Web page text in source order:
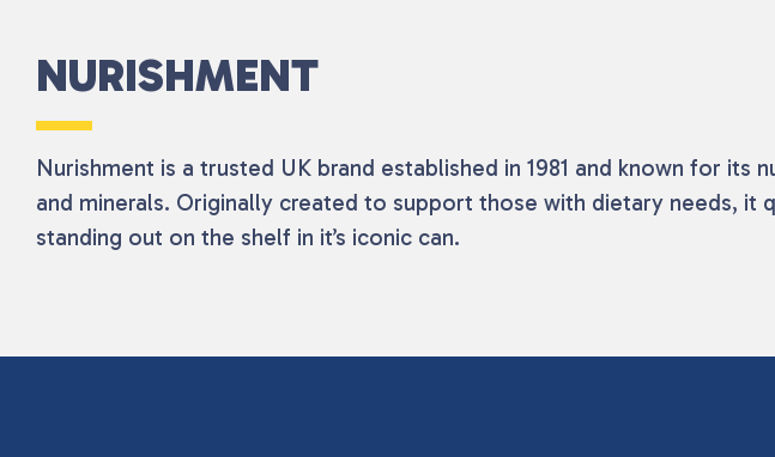
NURISHMENT
Nurishment is a trusted UK brand established in 1981 and known for
and minerals. Originally created to support those with dietary needs,
standing out on the shelf in it’s iconic can.